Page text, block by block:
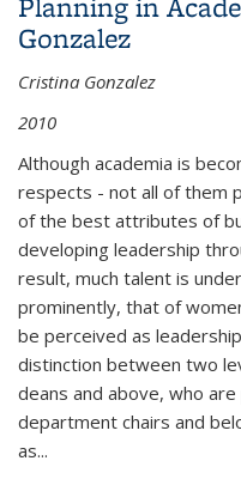
Gonzalez
Cristina Gonzalez
2010
Although academia is
respects - not all of them
of the best attributes of
developing leadership
result, much talent is
prominently, that of
be perceived as
distinction between two
deans and above, who
department chairs and
as...